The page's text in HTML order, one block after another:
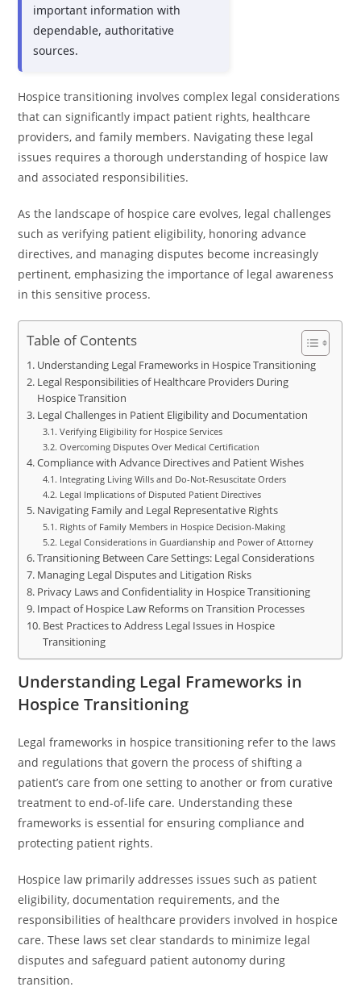
important information with
dependable, authoritative
sources.
Hospice transitioning involves complex legal considerations
that can significantly impact patient rights, healthcare
providers, and family members. Navigating these legal
issues requires a thorough understanding of hospice law
and associated responsibilities.
As the landscape of hospice care evolves, legal challenges
such as verifying patient eligibility, honoring advance
directives, and managing disputes become increasingly
pertinent, emphasizing the importance of legal awareness
in this sensitive process.
Table of Contents
Understanding Legal Frameworks in Hospice Transitioning
Legal Responsibilities of Healthcare Providers During
Hospice Transition
Legal Challenges in Patient Eligibility and Documentation
Verifying Eligibility for Hospice Services
Overcoming Disputes Over Medical Certification
Compliance with Advance Directives and Patient Wishes
Integrating Living Wills and Do-Not-Resuscitate Orders
Legal Implications of Disputed Patient Directives
Navigating Family and Legal Representative Rights
Rights of Family Members in Hospice Decision-Making
Legal Considerations in Guardianship and Power of Attorney
Transitioning Between Care Settings: Legal Considerations
Managing Legal Disputes and Litigation Risks
Privacy Laws and Confidentiality in Hospice Transitioning
Impact of Hospice Law Reforms on Transition Processes
Best Practices to Address Legal Issues in Hospice
Transitioning
Understanding Legal Frameworks in
Hospice Transitioning
Legal frameworks in hospice transitioning refer to the laws
and regulations that govern the process of shifting a
patient’s care from one setting to another or from curative
treatment to end-of-life care. Understanding these
frameworks is essential for ensuring compliance and
protecting patient rights.
Hospice law primarily addresses issues such as patient
eligibility, documentation requirements, and the
responsibilities of healthcare providers involved in hospice
care. These laws set clear standards to minimize legal
disputes and safeguard patient autonomy during
transition.